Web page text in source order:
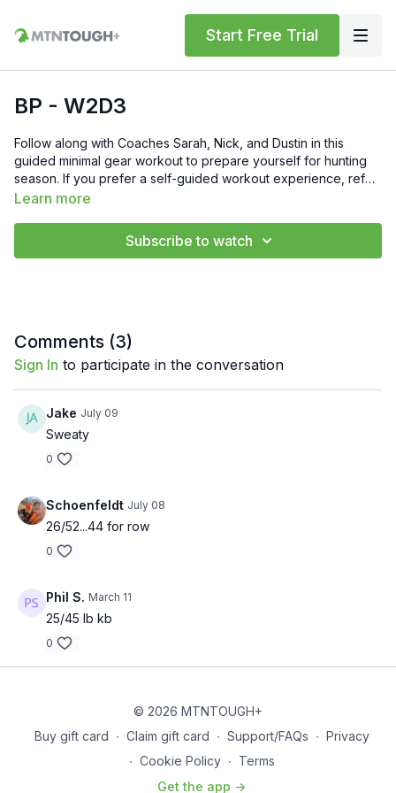
Start Free Trial
BP - W2D3
Follow along with Coaches Sarah, Nick, and Dustin in this
guided minimal gear workout to prepare yourself for hunting
season. If you prefer a self-guided workout experience, refer
to the PDF's for the movements and reps.Gift 6 Weeks of Free
code=mountain&plan=monthlyCheck Out Your Subscriber
Learn more
Subscribe to watch
Comments (3)
Sign In to participate in the conversation
Jake July 09
Sweaty
0
Schoenfeldt July 08
26/52...44 for row
0
Phil S. March 11
25/45 lb kb
0
© 2026 MTNTOUGH+
Buy gift card ∙ Claim gift card ∙ Support/FAQs ∙ Privacy
∙ Cookie Policy ∙ Terms
Get the app ->